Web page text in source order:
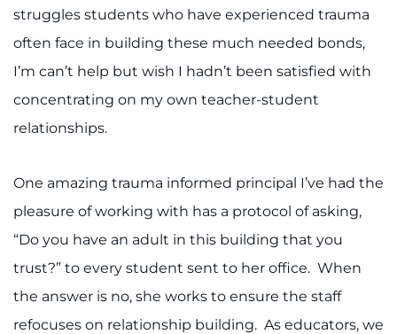
struggles students who have experienced trauma
often face in building these much needed bonds,
I’m can’t help but wish I hadn’t been satisfied with
concentrating on my own teacher-student
relationships.
One amazing trauma informed principal I’ve had the
pleasure of working with has a protocol of asking,
“Do you have an adult in this building that you
trust?” to every student sent to her office. When
the answer is no, she works to ensure the staff
refocuses on relationship building. As educators, we